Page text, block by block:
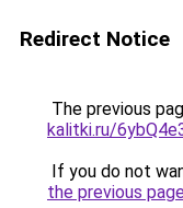
Redirect Notice
The previous
kalitki.ru/
If you do not
the previous